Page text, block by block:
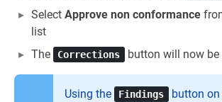
Select Approve non conformance
list
The
Corrections button will now
Using the Findings
button on